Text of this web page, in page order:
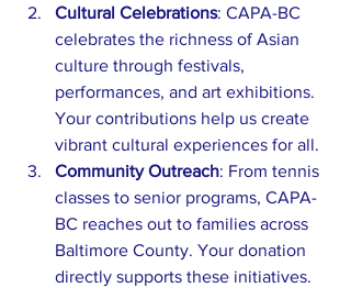
Cultural Celebrations: CAPA-BC
celebrates the richness of Asian
culture through festivals,
performances, and art exhibitions.
Your contributions help us create
vibrant cultural experiences for all.
Community Outreach: From tennis
classes to senior programs, CAPA-
BC reaches out to families across
Baltimore County. Your donation
directly supports these initiatives.